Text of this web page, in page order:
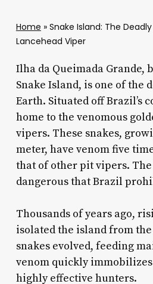
Home » Snake Island: The
Lancehead Viper
Ilha da Queimada Grande,
Snake Island, is one of the
Earth. Situated off Brazil’s
home to the venomous
vipers. These snakes,
meter, have venom five
that of other pit vipers. The
dangerous that Brazil
Thousands of years ago,
isolated the island from
snakes evolved, feeding
venom quickly
highly effective hunters.